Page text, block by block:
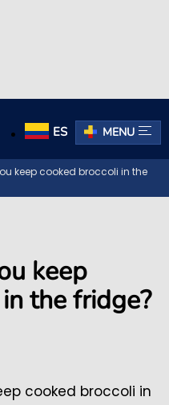
ES MENU
keep cooked broccoli in the
keep
the fridge?
cooked broccoli in